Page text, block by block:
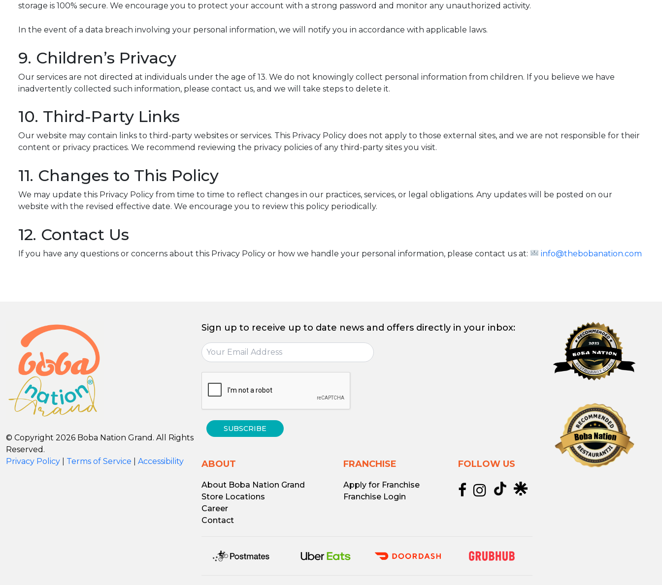
storage is 100% secure. We encourage you to protect your account with a strong password and monitor any unauthorized activity.
In the event of a data breach involving your personal information, we will notify you in accordance with applicable laws.
9. Children’s Privacy
Our services are not directed at individuals under the age of 13. We do not knowingly collect personal information from children. If you believe we have
inadvertently collected such information, please contact us, and we will take steps to delete it.
10. Third-Party Links
Our website may contain links to third-party websites or services. This Privacy Policy does not apply to those external sites, and we are not responsible for their
content or privacy practices. We recommend reviewing the privacy policies of any third-party sites you visit.
11. Changes to This Policy
We may update this Privacy Policy from time to time to reflect changes in our practices, services, or legal obligations. Any updates will be posted on our
website with the revised effective date. We encourage you to review this policy periodically.
12. Contact Us
If you have any questions or concerns about this Privacy Policy or how we handle your personal information, please contact us at: info@thebobanation.com
© Copyright 2026 Boba Nation Grand. All Rights
Reserved.
Privacy Policy
Terms of Service Accessibility
Sign up to receive up to date news and offers directly in your inbox:
SUBSCRIBE
ABOUT
About Boba Nation Grand
Store Locations
Career
Contact
FRANCHISE
Apply for Franchise
Franchise Login
FOLLOW US